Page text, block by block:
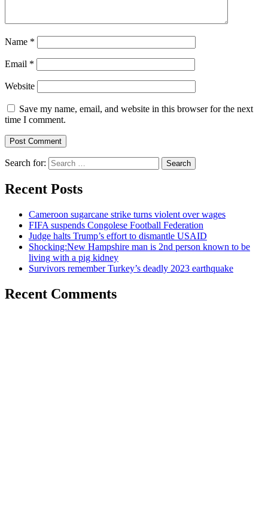
Name *
Email *
Website
Save my name, email, and website in this browser for the next
time I comment.
Search for:
Recent Posts
Cameroon sugarcane strike turns violent over wages
FIFA suspends Congolese Football Federation
Judge halts Trump’s effort to dismantle USAID
Shocking:New Hampshire man is 2nd person known to be
living with a pig kidney
Survivors remember Turkey’s deadly 2023 earthquake
Recent Comments